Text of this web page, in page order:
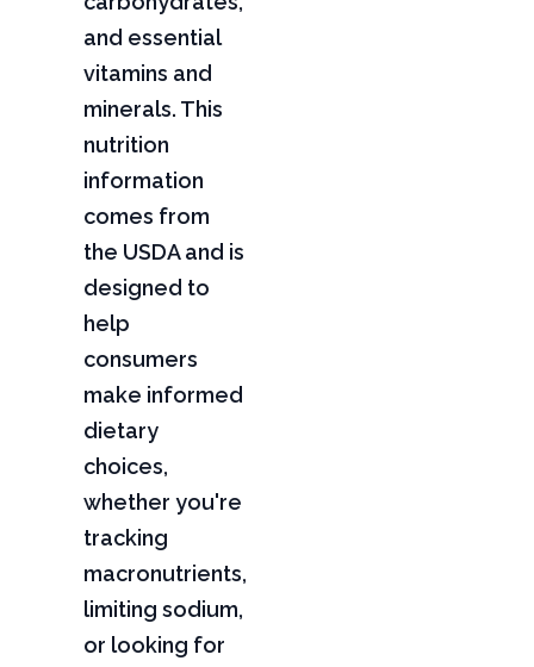
and essential
vitamins and
minerals. This
nutrition
information
comes from
the USDA and is
designed to
help
consumers
make informed
dietary
choices,
whether you're
tracking
macronutrients,
limiting sodium,
or looking for